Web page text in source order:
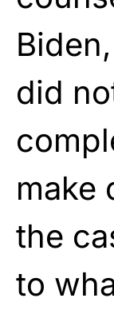
did
make
the
to